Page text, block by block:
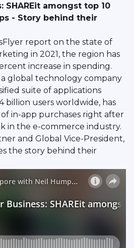
SHAREit amongst top 10
- Story behind their
report on the state of
in 2021, the region has
increase in spending.
a global technology company
suite of applications
billion users worldwide, has
in-app purchases right after
in the e-commerce industry.
and Global Vice-President,
the story behind their